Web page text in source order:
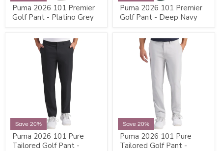
Puma 2026 101 Premier
Golf Pant - Platino Grey
Puma 2026 101 Premier
Golf Pant - Deep Navy
Save 20%
Puma 2026 101 Pure
Tailored Golf Pant -
Save 20%
Puma 2026 101 Pure
Tailored Golf Pant -